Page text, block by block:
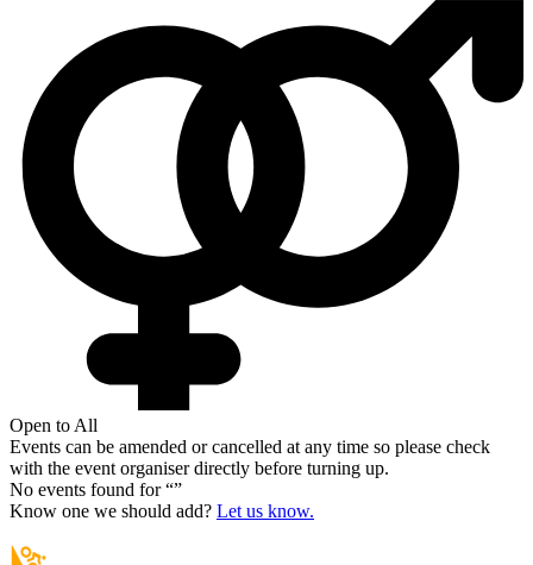
Open to All
Events can be amended or cancelled at any time so please check
with the event organiser directly before turning up.
No events found for “”
Know one we should add? Let us know.